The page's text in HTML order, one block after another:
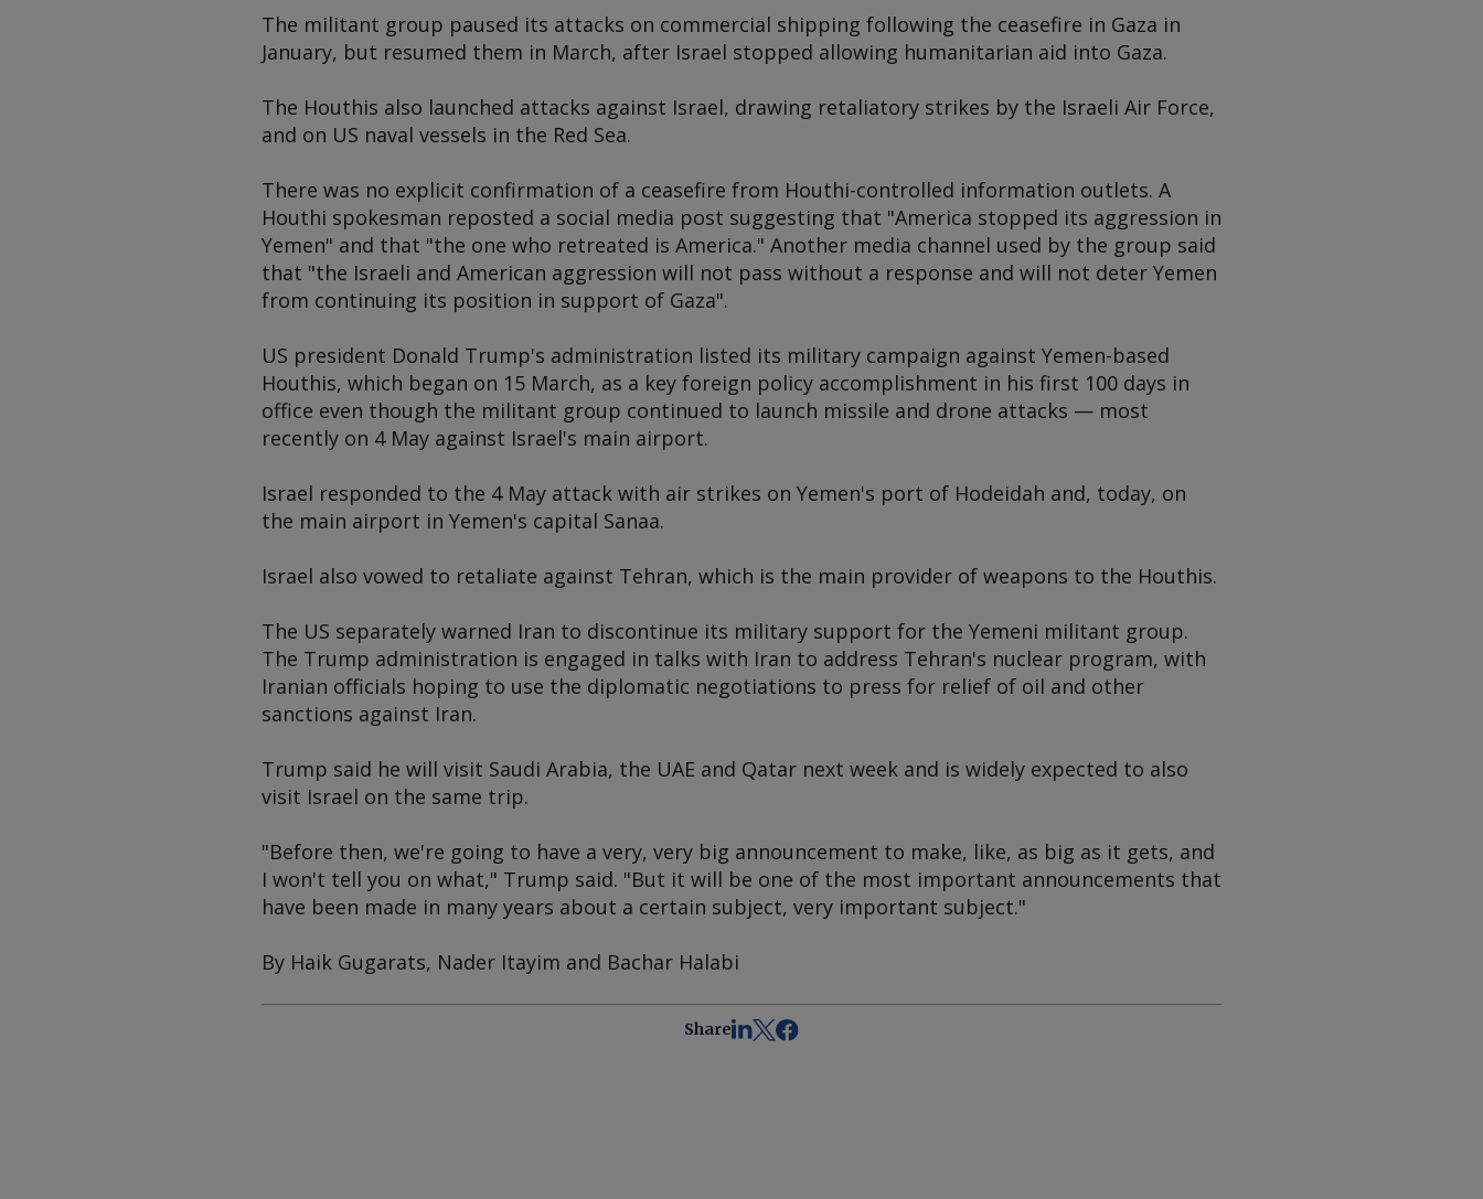
The militant group paused its attacks on commercial shipping following the ceasefire in Gaza in
January, but resumed them in March, after Israel stopped allowing humanitarian aid into Gaza.
The Houthis also launched attacks against Israel, drawing retaliatory strikes by the Israeli Air Force,
and on US naval vessels in the Red Sea.
There was no explicit confirmation of a ceasefire from Houthi-controlled information outlets. A
Houthi spokesman reposted a social media post suggesting that "America stopped its aggression in
Yemen" and that "the one who retreated is America." Another media channel used by the group said
that "the Israeli and American aggression will not pass without a response and will not deter Yemen
from continuing its position in support of Gaza".
US president Donald Trump's administration listed its military campaign against Yemen-based
Houthis, which began on 15 March, as a key foreign policy accomplishment in his first 100 days in
office even though the militant group continued to launch missile and drone attacks — most
recently on 4 May against Israel's main airport.
Israel responded to the 4 May attack with air strikes on Yemen's port of Hodeidah and, today, on
the main airport in Yemen's capital Sanaa.
Israel also vowed to retaliate against Tehran, which is the main provider of weapons to the Houthis.
The US separately warned Iran to discontinue its military support for the Yemeni militant group.
The Trump administration is engaged in talks with Iran to address Tehran's nuclear program, with
Iranian officials hoping to use the diplomatic negotiations to press for relief of oil and other
sanctions against Iran.
Trump said he will visit Saudi Arabia, the UAE and Qatar next week and is widely expected to also
visit Israel on the same trip.
"Before then, we're going to have a very, very big announcement to make, like, as big as it gets, and
I won't tell you on what," Trump said. "But it will be one of the most important announcements that
have been made in many years about a certain subject, very important subject."
By Haik Gugarats, Nader Itayim and Bachar Halabi
Share